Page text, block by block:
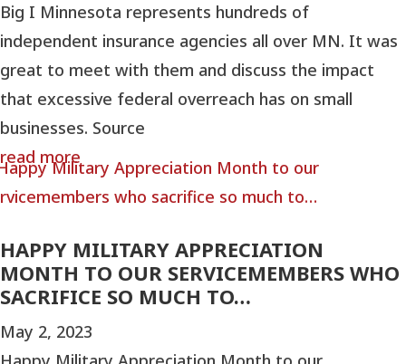
Big I Minnesota represents hundreds of
independent insurance agencies all over MN. It was
great to meet with them and discuss the impact
that excessive federal overreach has on small
businesses. Source
read more
HAPPY MILITARY APPRECIATION
MONTH TO OUR SERVICEMEMBERS WHO
SACRIFICE SO MUCH TO…
May 2, 2023